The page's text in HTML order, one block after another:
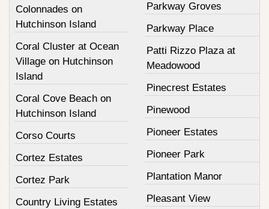
Colonnades on
Hutchinson Island
Coral Cluster at Ocean
Village on Hutchinson
Island
Coral Cove Beach on
Hutchinson Island
Corso Courts
Cortez Estates
Cortez Park
Country Living Estates
Parkway Groves
Parkway Place
Patti Rizzo Plaza at
Meadowood
Pinecrest Estates
Pinewood
Pioneer Estates
Pioneer Park
Plantation Manor
Pleasant View